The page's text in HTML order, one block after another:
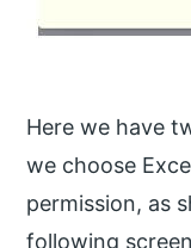
Here we have
we choose
permission, as
following